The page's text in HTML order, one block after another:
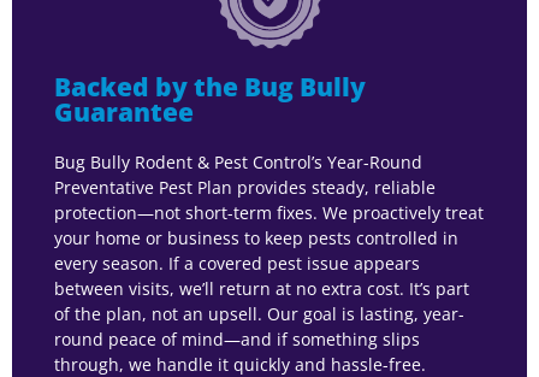
Backed by the Bug Bully
Guarantee
Bug Bully Rodent & Pest Control’s Year-Round
Preventative Pest Plan provides steady, reliable
protection—not short-term fixes. We proactively treat
your home or business to keep pests controlled in
every season. If a covered pest issue appears
between visits, we’ll return at no extra cost. It’s part
of the plan, not an upsell. Our goal is lasting, year-
round peace of mind—and if something slips
through, we handle it quickly and hassle-free.